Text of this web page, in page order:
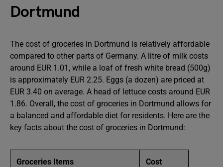
Dortmund
The cost of groceries in Dortmund is relatively affordable
compared to other parts of Germany. A litre of milk costs
around EUR 1.01, while a loaf of fresh white bread (500g)
is approximately EUR 2.25. Eggs (a dozen) are priced at
EUR 3.40 on average. A head of lettuce costs around EUR
1.86. Overall, the cost of groceries in Dortmund allows for
a balanced and affordable diet for residents. Here are the
key facts about the cost of groceries in Dortmund:
Groceries Items Cost